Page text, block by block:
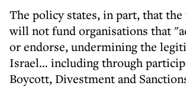
The policy states, in part, that
will not fund organisations that
or endorse, undermining the
Israel… including through
Boycott, Divestment and